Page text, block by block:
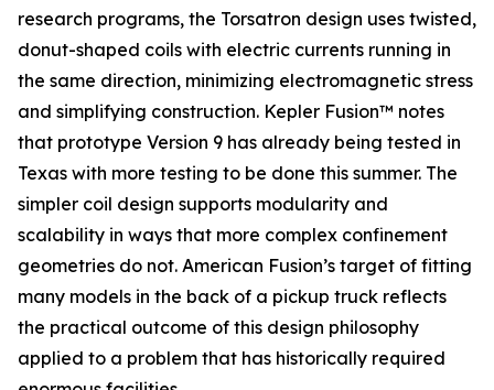
research programs, the Torsatron design uses twisted,
donut-shaped coils with electric currents running in
the same direction, minimizing electromagnetic stress
and simplifying construction. Kepler Fusion™ notes
that prototype Version 9 has already being tested in
Texas with more testing to be done this summer. The
simpler coil design supports modularity and
scalability in ways that more complex confinement
geometries do not. American Fusion’s target of fitting
many models in the back of a pickup truck reflects
the practical outcome of this design philosophy
applied to a problem that has historically required